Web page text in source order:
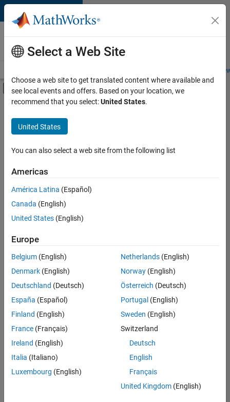
Skip to content
Careers at
MathWorks
Students and
Off-Canvas Navigation Menu Toggle
Main Content
Save
Jobs
Senior Software Engineer in Test
Senior
Software
Engineer in
Test
Engineering |
Experienced
Senior Software Engineer in Test - Simulink
Senior
Software
Engineer in
Test -
Simulink
IN-Bangalore
Quality
Engineering |
Experienced
Embedded
Select a Web Site
Choose a web site to get translated content where available and
see local events and offers. Based on your location, we
recommend that you select:United States.
United States
You can also select a web site from the following list
Americas
América Latina (Español)
Canada (English)
United States (English)
Europe
Belgium (English)
Denmark (English)
Deutschland (Deutsch)
España (Español)
Finland (English)
France (Français)
Ireland (English)
Italia (Italiano)
Luxembourg (English)
Netherlands(English)
Norway(English)
Österreich (Deutsch)
Portugal (English)
Sweden (English)
Switzerland
Deutsch
English
Français
United Kingdom(English)